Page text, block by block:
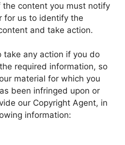
the content you must notify
for us to identify the
and take action.
take any action if you do
required information, so
material for which you
been infringed upon or
our Copyright Agent, in
information: